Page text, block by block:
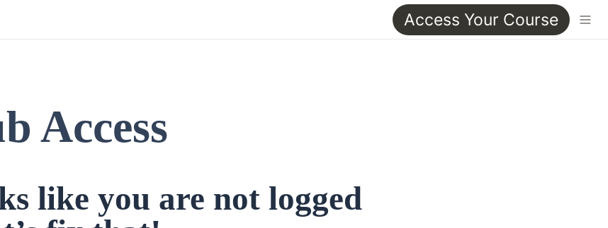
Access Your Course
Access
like you are not logged